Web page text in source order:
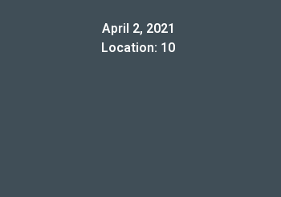
April 2, 2021
Location: 10